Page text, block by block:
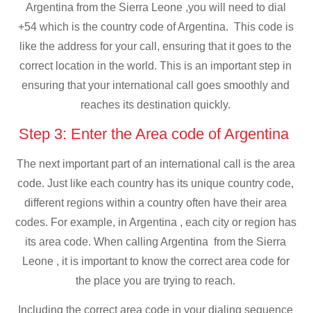
Argentina from the Sierra Leone ,you will need to dial
+54 which is the country code of Argentina. This code is
like the address for your call, ensuring that it goes to the
correct location in the world. This is an important step in
ensuring that your international call goes smoothly and
reaches its destination quickly.
Step 3: Enter the Area code of Argentina
The next important part of an international call is the area
code. Just like each country has its unique country code,
different regions within a country often have their area
codes. For example, in Argentina , each city or region has
its area code. When calling Argentina from the Sierra
Leone , it is important to know the correct area code for
the place you are trying to reach.
Including the correct area code in your dialing sequence